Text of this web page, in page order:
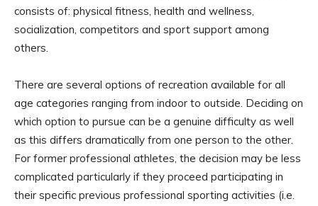
consists of: physical fitness, health and wellness,
socialization, competitors and sport support among
others.
There are several options of recreation available for all
age categories ranging from indoor to outside. Deciding on
which option to pursue can be a genuine difficulty as well
as this differs dramatically from one person to the other.
For former professional athletes, the decision may be less
complicated particularly if they proceed participating in
their specific previous professional sporting activities (i.e.